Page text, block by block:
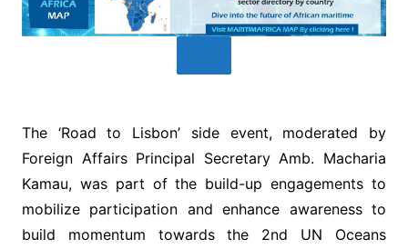
The ‘Road to Lisbon’ side event, moderated by
Foreign Affairs Principal Secretary Amb. Macharia
Kamau, was part of the build-up engagements to
mobilize participation and enhance awareness to
build momentum towards the 2nd UN Oceans